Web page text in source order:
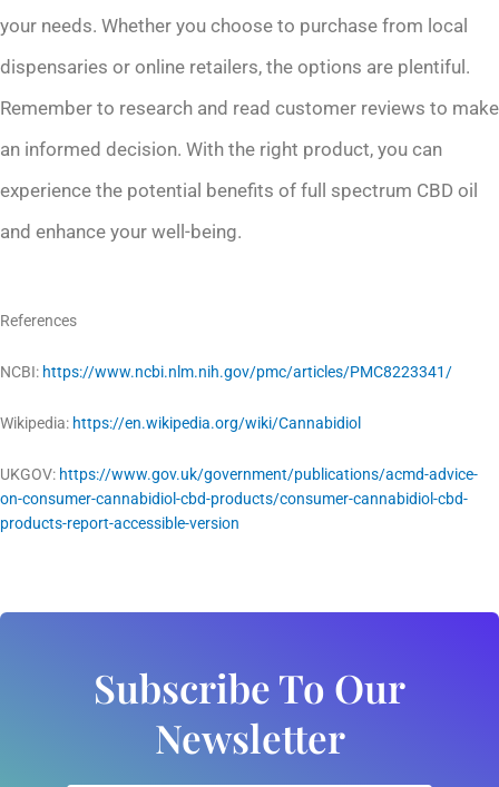
your needs. Whether you choose to purchase from local
dispensaries or online retailers, the options are plentiful.
Remember to research and read customer reviews to make
an informed decision. With the right product, you can
experience the potential benefits of full spectrum CBD oil
and enhance your well-being.
References
NCBI: https://www.ncbi.nlm.nih.gov/pmc/articles/PMC8223341/
Wikipedia: https://en.wikipedia.org/wiki/Cannabidiol
UKGOV: https://www.gov.uk/government/publications/acmd-advice-
on-consumer-cannabidiol-cbd-products/consumer-cannabidiol-cbd-
products-report-accessible-version
Subscribe To Our
Newsletter